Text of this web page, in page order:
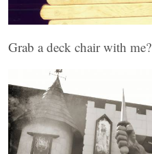
Grab a deck chair with me?